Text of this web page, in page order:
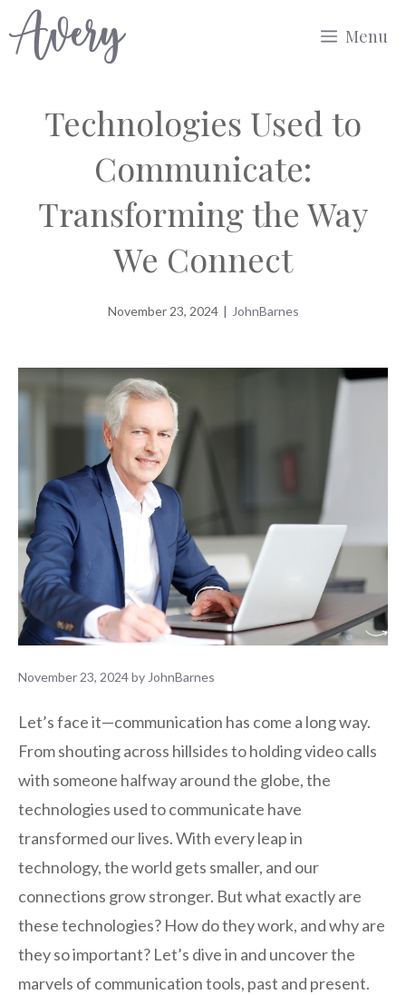
to
Menu
Technologies Used to
Communicate:
Transforming the Way
We Connect
November 23, 2024 | JohnBarnes
November 23, 2024by JohnBarnes
Let’s face it—communication has come a long way.
From shouting across hillsides to holding video calls
with someone halfway around the globe, the
technologies used to communicate have
transformed our lives. With every leap in
technology, the world gets smaller, and our
connections grow stronger. But what exactly are
these technologies? How do they work, and why are
they so important? Let’s dive in and uncover the
marvels of communication tools, past and present.